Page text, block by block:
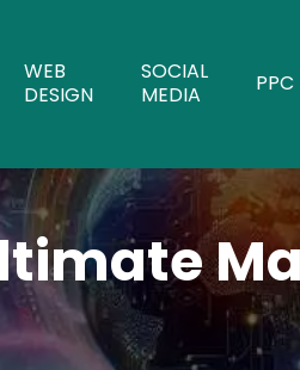
WEB
DESIGN
SOCIAL
MEDIA
PPC